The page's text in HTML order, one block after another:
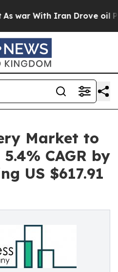
With Iran Drove oil Prices
Market to
CAGR by
US $617.91